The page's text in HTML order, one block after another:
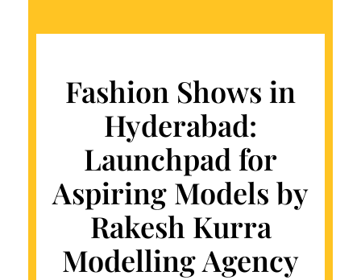
Fashion Shows in
Hyderabad:
Launchpad for
Aspiring Models by
Rakesh Kurra
Modelling Agency